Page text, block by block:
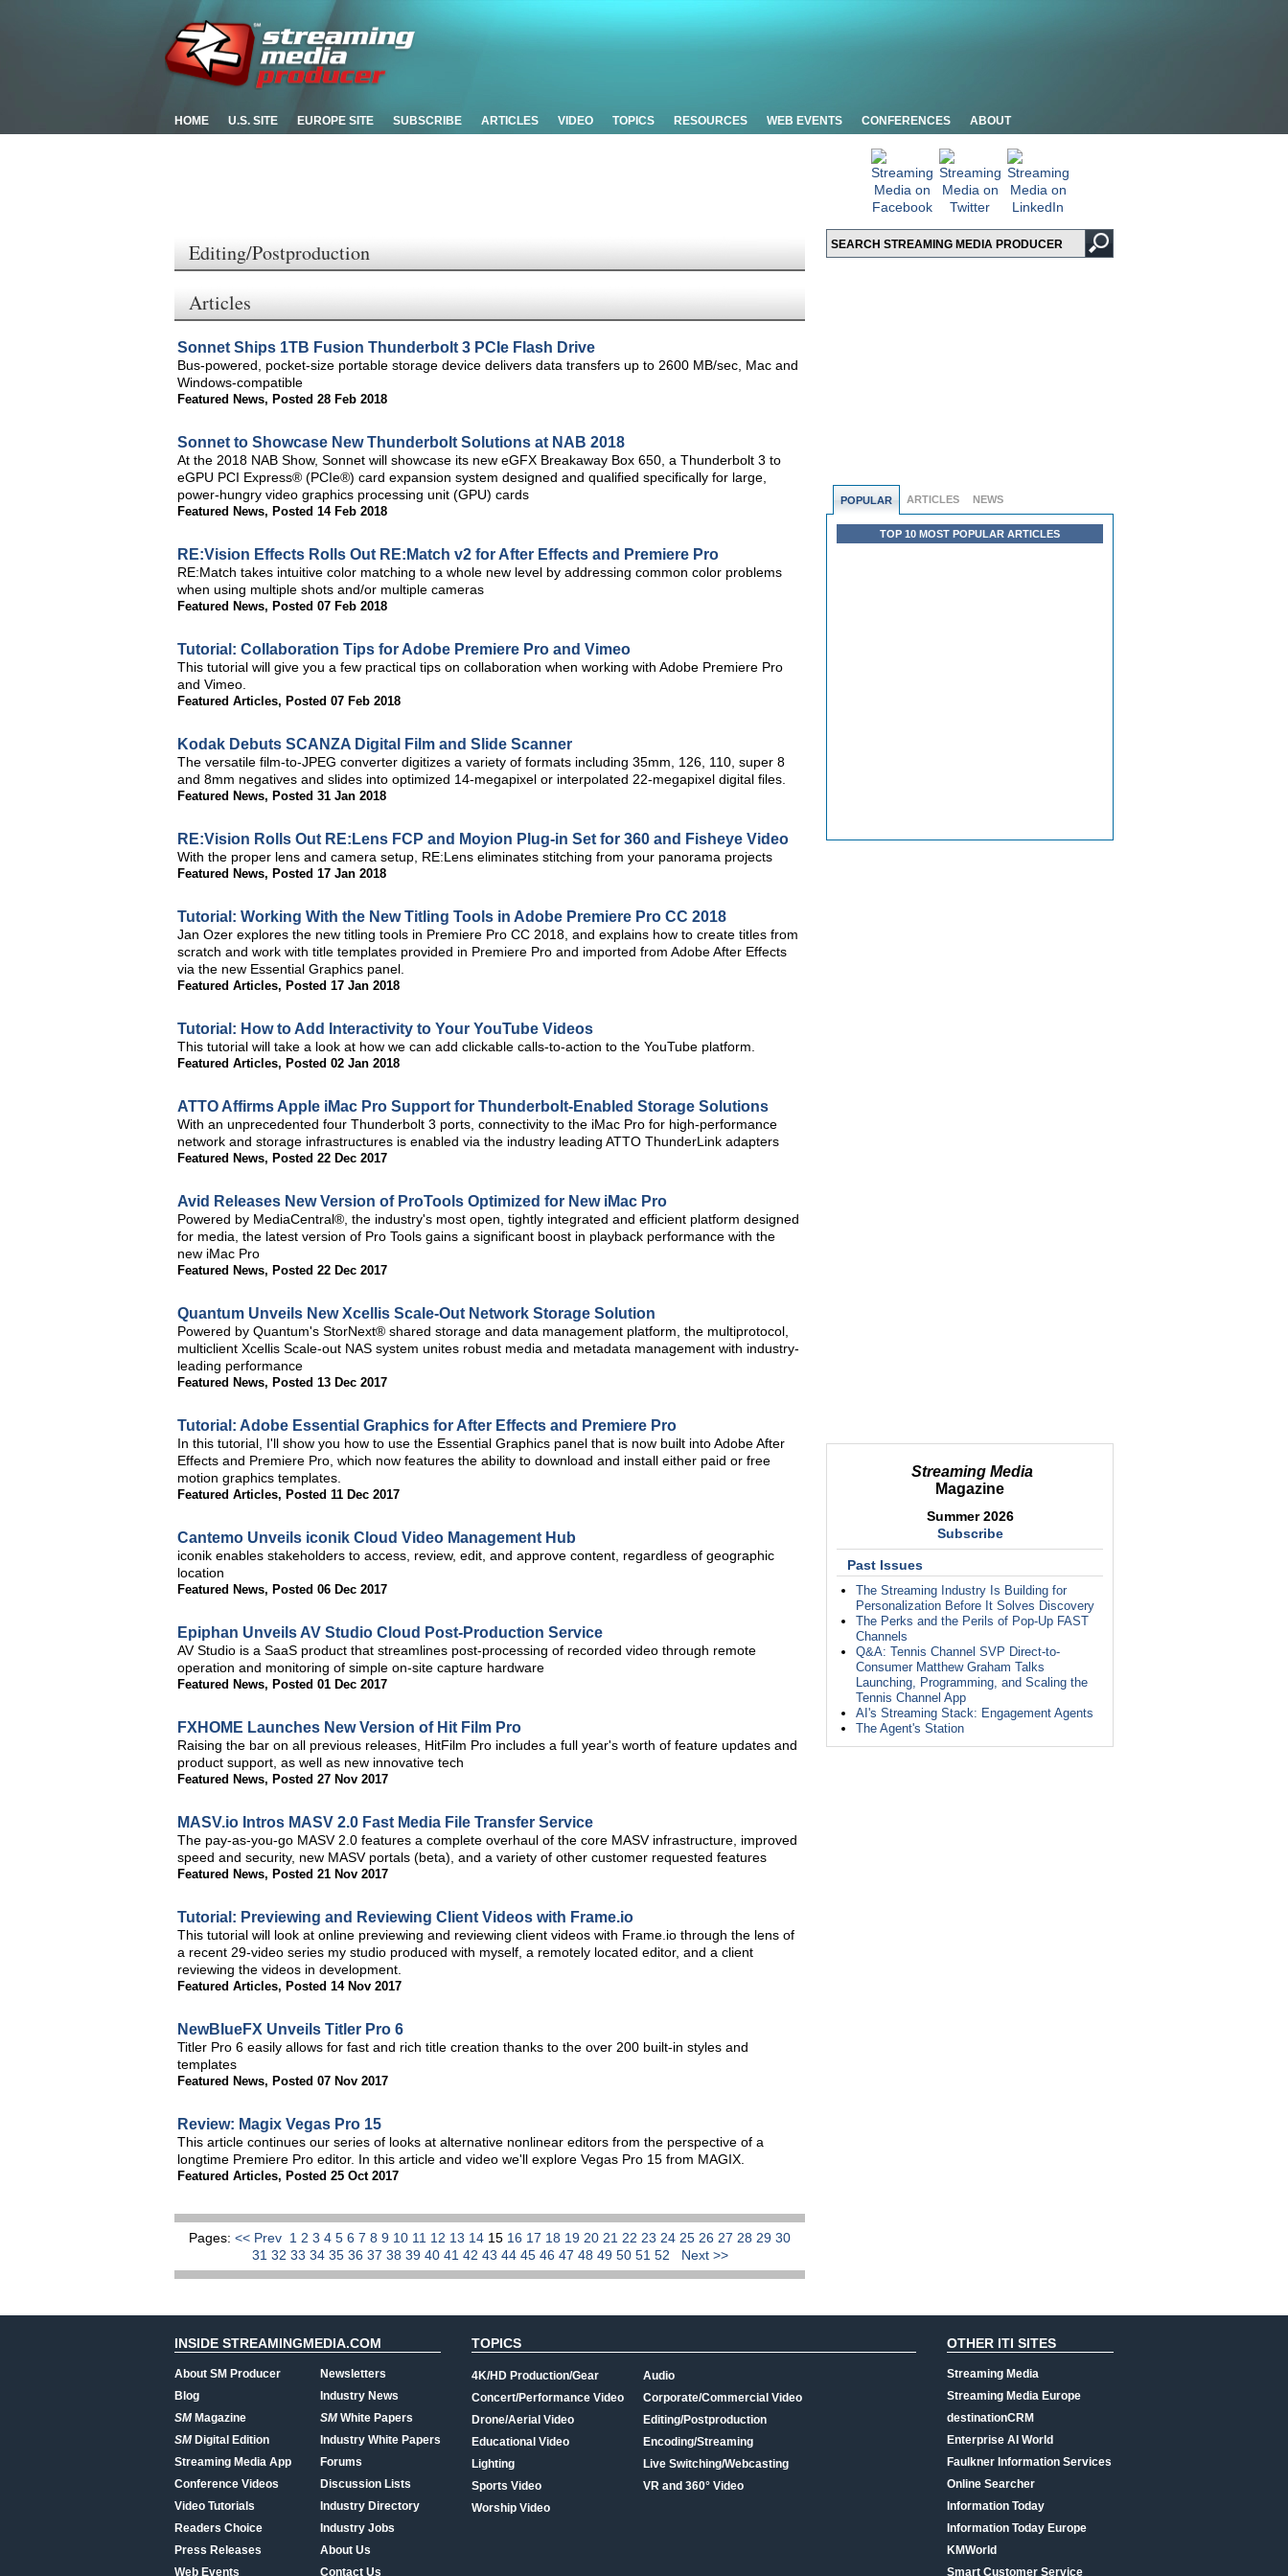
HOME U.S. SITE EUROPE SITE SUBSCRIBE ARTICLES VIDEO TOPICS RESOURCES WEB EVENTS CONFERENCES ABOUT
POPULAR ARTICLES NEWS
TOP 10 MOST POPULAR ARTICLES
Streaming Media
Magazine
Summer 2026
Subscribe
Past Issues
The Streaming Industry Is Building for
Personalization Before It Solves Discovery
The Perks and the Perils of Pop-Up FAST
Channels
Q&A: Tennis Channel SVP Direct-to-
Consumer Matthew Graham Talks
Launching, Programming, and Scaling the
Tennis Channel App
AI's Streaming Stack: Engagement Agents
The Agent's Station
Editing/Postproduction
Articles
Sonnet Ships 1TB Fusion Thunderbolt 3 PCIe Flash Drive
Bus-powered, pocket-size portable storage device delivers data transfers up to 2600 MB/sec, Mac and
Windows-compatible
Featured News, Posted 28 Feb 2018
Sonnet to Showcase New Thunderbolt Solutions at NAB 2018
At the 2018 NAB Show, Sonnet will showcase its new eGFX Breakaway Box 650, a Thunderbolt 3 to
eGPU PCI Express® (PCIe®) card expansion system designed and qualified specifically for large,
power-hungry video graphics processing unit (GPU) cards
Featured News, Posted 14 Feb 2018
RE:Vision Effects Rolls Out RE:Match v2 for After Effects and Premiere Pro
RE:Match takes intuitive color matching to a whole new level by addressing common color problems
when using multiple shots and/or multiple cameras
Featured News, Posted 07 Feb 2018
Tutorial: Collaboration Tips for Adobe Premiere Pro and Vimeo
This tutorial will give you a few practical tips on collaboration when working with Adobe Premiere Pro
and Vimeo.
Featured Articles, Posted 07 Feb 2018
Kodak Debuts SCANZA Digital Film and Slide Scanner
The versatile film-to-JPEG converter digitizes a variety of formats including 35mm, 126, 110, super 8
and 8mm negatives and slides into optimized 14-megapixel or interpolated 22-megapixel digital files.
Featured News, Posted 31 Jan 2018
RE:Vision Rolls Out RE:Lens FCP and Moyion Plug-in Set for 360 and Fisheye Video
With the proper lens and camera setup, RE:Lens eliminates stitching from your panorama projects
Featured News, Posted 17 Jan 2018
Tutorial: Working With the New Titling Tools in Adobe Premiere Pro CC 2018
Jan Ozer explores the new titling tools in Premiere Pro CC 2018, and explains how to create titles from
scratch and work with title templates provided in Premiere Pro and imported from Adobe After Effects
via the new Essential Graphics panel.
Featured Articles, Posted 17 Jan 2018
Tutorial: How to Add Interactivity to Your YouTube Videos
This tutorial will take a look at how we can add clickable calls-to-action to the YouTube platform.
Featured Articles, Posted 02 Jan 2018
ATTO Affirms Apple iMac Pro Support for Thunderbolt-Enabled Storage Solutions
With an unprecedented four Thunderbolt 3 ports, connectivity to the iMac Pro for high-performance
network and storage infrastructures is enabled via the industry leading ATTO ThunderLink adapters
Featured News, Posted 22 Dec 2017
Avid Releases New Version of ProTools Optimized for New iMac Pro
Powered by MediaCentral®, the industry's most open, tightly integrated and efficient platform designed
for media, the latest version of Pro Tools gains a significant boost in playback performance with the
new iMac Pro
Featured News, Posted 22 Dec 2017
Quantum Unveils New Xcellis Scale-Out Network Storage Solution
Powered by Quantum's StorNext® shared storage and data management platform, the multiprotocol,
multiclient Xcellis Scale-out NAS system unites robust media and metadata management with industry-
leading performance
Featured News, Posted 13 Dec 2017
Tutorial: Adobe Essential Graphics for After Effects and Premiere Pro
In this tutorial, I'll show you how to use the Essential Graphics panel that is now built into Adobe After
Effects and Premiere Pro, which now features the ability to download and install either paid or free
motion graphics templates.
Featured Articles, Posted 11 Dec 2017
Cantemo Unveils iconik Cloud Video Management Hub
iconik enables stakeholders to access, review, edit, and approve content, regardless of geographic
location
Featured News, Posted 06 Dec 2017
Epiphan Unveils AV Studio Cloud Post-Production Service
AV Studio is a SaaS product that streamlines post-processing of recorded video through remote
operation and monitoring of simple on-site capture hardware
Featured News, Posted 01 Dec 2017
FXHOME Launches New Version of Hit Film Pro
Raising the bar on all previous releases, HitFilm Pro includes a full year's worth of feature updates and
product support, as well as new innovative tech
Featured News, Posted 27 Nov 2017
MASV.io Intros MASV 2.0 Fast Media File Transfer Service
The pay-as-you-go MASV 2.0 features a complete overhaul of the core MASV infrastructure, improved
speed and security, new MASV portals (beta), and a variety of other customer requested features
Featured News, Posted 21 Nov 2017
Tutorial: Previewing and Reviewing Client Videos with Frame.io
This tutorial will look at online previewing and reviewing client videos with Frame.io through the lens of
a recent 29-video series my studio produced with myself, a remotely located editor, and a client
reviewing the videos in development.
Featured Articles, Posted 14 Nov 2017
NewBlueFX Unveils Titler Pro 6
Titler Pro 6 easily allows for fast and rich title creation thanks to the over 200 built-in styles and
templates
Featured News, Posted 07 Nov 2017
Review: Magix Vegas Pro 15
This article continues our series of looks at alternative nonlinear editors from the perspective of a
longtime Premiere Pro editor. In this article and video we'll explore Vegas Pro 15 from MAGIX.
Featured Articles, Posted 25 Oct 2017
Pages: << Prev 1 2 3 4 5 6 7 8 9 10 11 12 13 14 15 16 17 18 19 20 21 22 23 24 25 26 27 28 29 30
31 32 33 34 35 36 37 38 39 40 41 42 43 44 45 46 47 48 49 50 51 52 Next >>
INSIDE STREAMINGMEDIA.COM
About SM Producer
Blog
SMMagazine
SMDigital Edition
Streaming Media App
Conference Videos
Video Tutorials
Readers Choice
Press Releases
Web Events
Newsletters
Industry News
SMWhite Papers
Industry White Papers
Forums
Discussion Lists
Industry Directory
Industry Jobs
About Us
Contact Us
TOPICS
4K/HD Production/Gear
Concert/Performance Video
Drone/Aerial Video
Educational Video
Lighting
Sports Video
Worship Video
Audio
Corporate/Commercial Video
Editing/Postproduction
Encoding/Streaming
Live Switching/Webcasting
VR and 360° Video
OTHER ITI SITES
Streaming Media
Streaming Media Europe
destinationCRM
Enterprise AI World
Faulkner Information Services
Online Searcher
Information Today
Information Today Europe
KMWorld
Smart Customer Service